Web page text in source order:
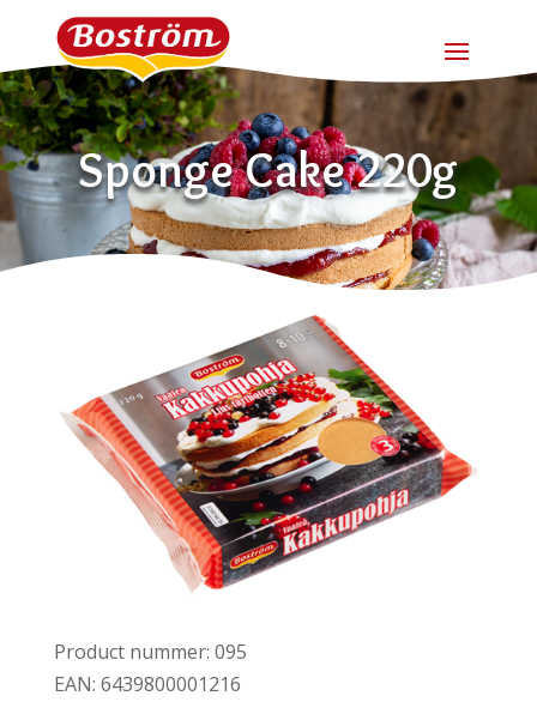
Sponge Cake 220g
Pro­duct num­mer: 095
EAN: 6439800001216